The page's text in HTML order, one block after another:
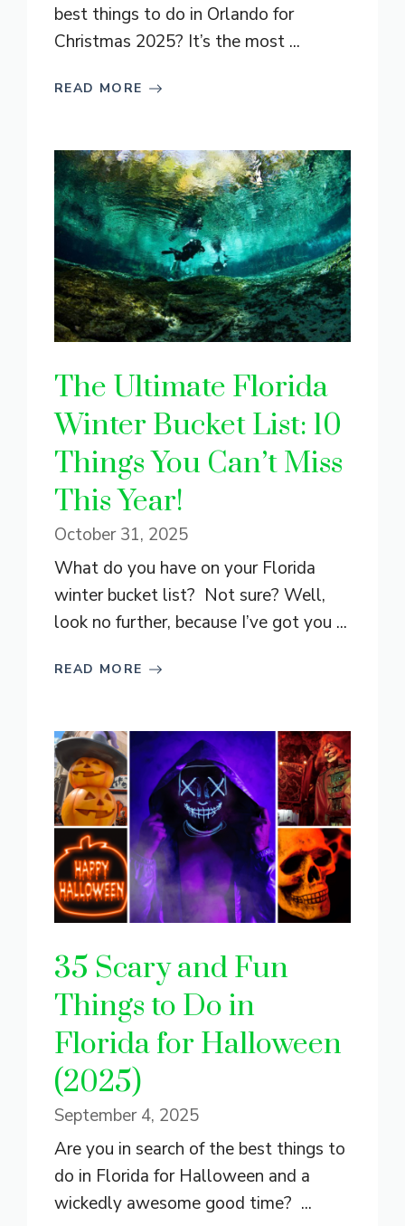
best things to do in Orlando for
Christmas 2025? It’s the most ...
READ MORE
The Ultimate Florida
Winter Bucket List: 10
Things You Can’t Miss
This Year!
October 31, 2025
What do you have on your Florida
winter bucket list? Not sure? Well,
look no further, because I’ve got you ...
READ MORE
35 Scary and Fun
Things to Do in
Florida for Halloween
(2025)
September 4, 2025
Are you in search of the best things to
do in Florida for Halloween and a
wickedly awesome good time? ...